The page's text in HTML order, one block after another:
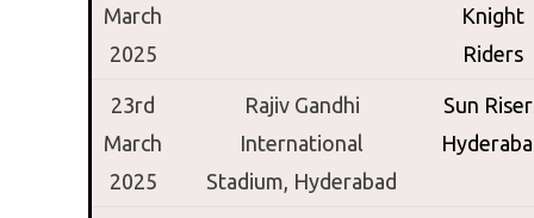
March
2025
Knight
Riders
23rd
March
2025
Rajiv Gandhi
International
Stadium, Hyderabad
Sun